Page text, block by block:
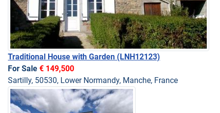
Traditional House with Garden (LNH12123)
For Sale € 149,500
Sartilly, 50530, Lower Normandy, Manche, France